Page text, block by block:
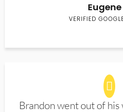
Eugene
VERIFIED
Brandon went out of his